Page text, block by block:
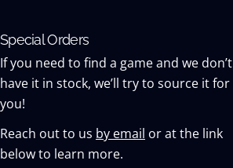
Special Orders
If you need to find a game and we don’t
have it in stock, we’ll try to source it for
you!
Reach out to us by email or at the link
below to learn more.